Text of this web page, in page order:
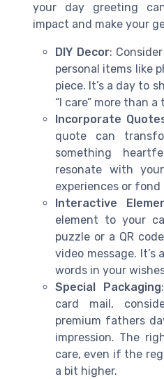
your day greeting
impact and make your
DIY Decor:
personal items like
piece. It’s a day to
“I care” more than
Incorporate
quote can
something
resonate with
experiences or fond
Interactive
element to your
puzzle or a QR
video message.
words in your
Special Packaging
card mail,
premium fathers
impression. The
care, even if the
a bit higher.